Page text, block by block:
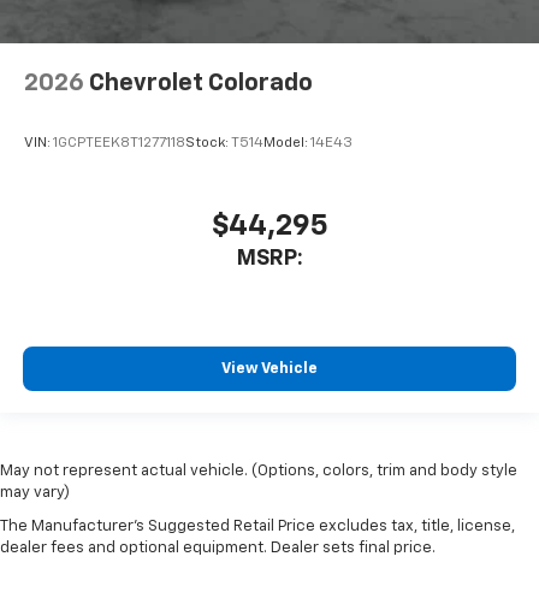
2026 Chevrolet Colorado
VIN: 1GCPTEEK8T1277118Stock: T514Model: 14E43
$44,295
MSRP:
View Vehicle
May not represent actual vehicle. (Options, colors, trim and body style
may vary)
The Manufacturer's Suggested Retail Price excludes tax, title, license,
dealer fees and optional equipment. Dealer sets final price.